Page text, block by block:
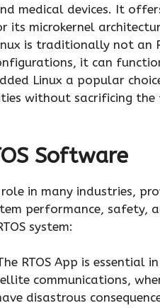
medical devices. It
its microkernel
is traditionally not an
it can
Linux a popular
without sacrificing
Software
in many industries,
performance, safety,
system:
RTOS App is essential
communications,
disastrous